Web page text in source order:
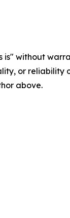
is" without
or
above.